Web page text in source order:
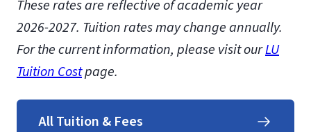
These rates are reflective of academic year
2026-2027. Tuition rates may change annually.
For the current information, please visit ourLU
Tuition Costpage.
All Tuition & Fees